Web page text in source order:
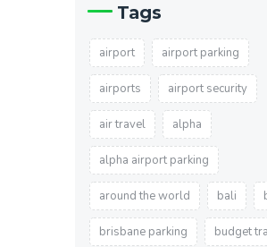
Tags
airport airport parking
airports airport security
air travel alpha
alpha airport parking
around the world bali
brisbane parking budget